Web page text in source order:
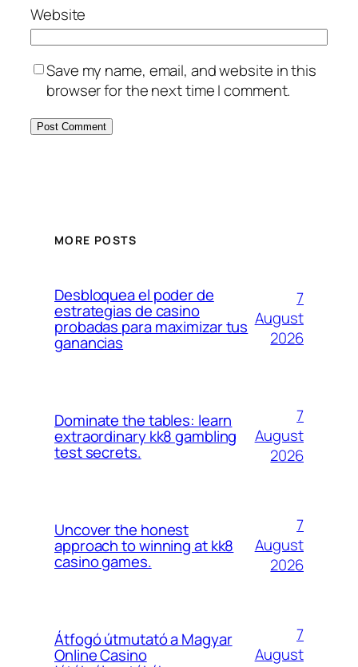
Website
Save my name, email, and website in this
browser for the next time I comment.
MORE POSTS
Desbloquea el poder de
estrategias de casino
probadas para maximizar tus
ganancias
7
August
2026
Dominate the tables: learn
extraordinary kk8 gambling
test secrets.
7
August
2026
Uncover the honest
approach to winning at kk8
casino games.
7
August
2026
Átfogó útmutató a Magyar
Online Casino
7
August